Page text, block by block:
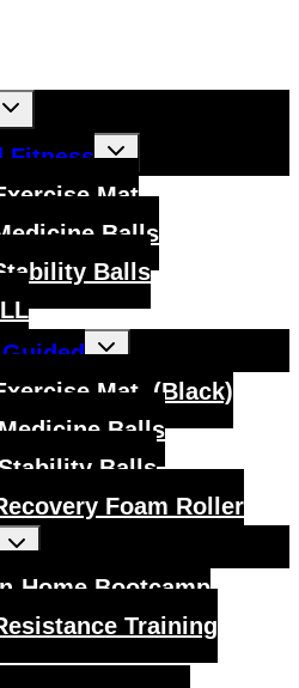
Toggle
Fitness
Toggle
child
Mat
Balls
Balls
Toggle
child
Mat, (Black)
Balls
Balls
Foam Roller
Toggle
child
Home Bootcamp
Training